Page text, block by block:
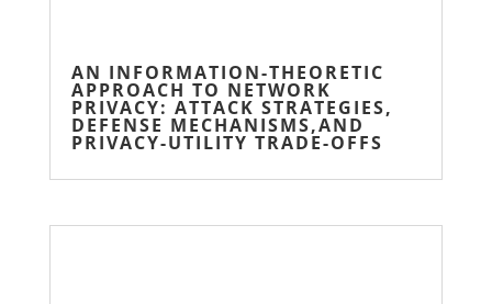
AN INFORMATION-THEORETIC
APPROACH TO NETWORK
PRIVACY: ATTACK STRATEGIES,
DEFENSE MECHANISMS,AND
PRIVACY-UTILITY TRADE-OFFS